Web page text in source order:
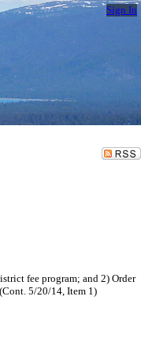
Sign In
fee program; and 2) Order
5/20/14, Item 1)